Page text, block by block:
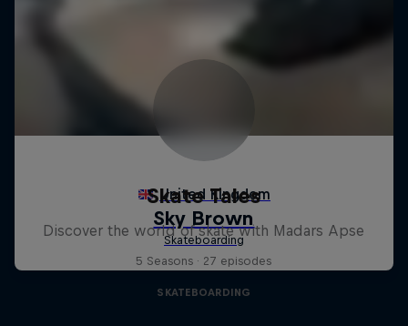
Skate Tales
Discover the world of skate with Madars Apse
5 Seasons · 27 episodes
SKATEBOARDING